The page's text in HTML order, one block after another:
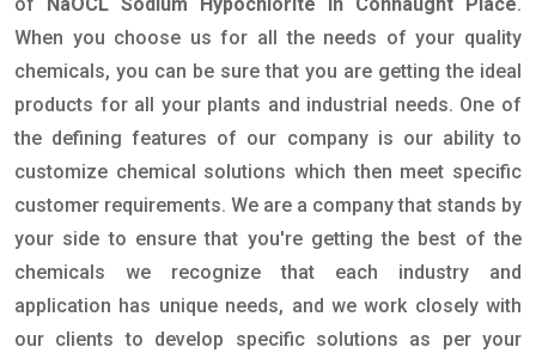
of
NaOCL Sodium Hypochlorite in Connaught Place.
When you choose us for all the needs of your quality
chemicals, you can be sure that you are getting the ideal
products for all your plants and industrial needs. One of
the defining features of our company is our ability to
customize chemical solutions which then meet specific
customer requirements. We are a company that stands by
your side to ensure that you're getting the best of the
chemicals we recognize that each industry and
application has unique needs, and we work closely with
our clients to develop specific solutions as per your